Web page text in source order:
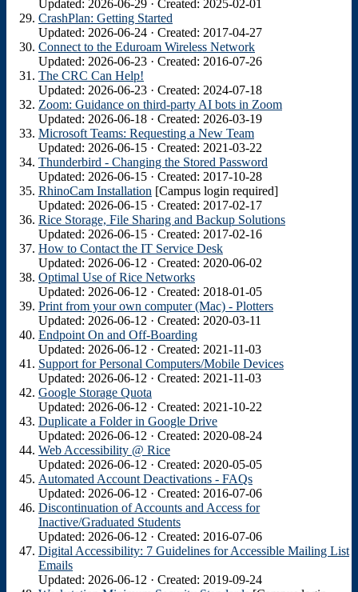
Updated: 2026-06-29 · Created: 2025-02-01
CrashPlan: Getting Started
Updated: 2026-06-24 · Created: 2017-04-27
Connect to the Eduroam Wireless Network
Updated: 2026-06-23 · Created: 2016-07-26
The CRC Can Help!
Updated: 2026-06-23 · Created: 2024-07-18
Zoom: Guidance on third-party AI bots in Zoom
Updated: 2026-06-18 · Created: 2026-03-19
Microsoft Teams: Requesting a New Team
Updated: 2026-06-15 · Created: 2021-03-22
Thunderbird - Changing the Stored Password
Updated: 2026-06-15 · Created: 2017-10-28
RhinoCam Installation [Campus login required]
Updated: 2026-06-15 · Created: 2017-02-17
Rice Storage, File Sharing and Backup Solutions
Updated: 2026-06-15 · Created: 2017-02-16
How to Contact the IT Service Desk
Updated: 2026-06-12 · Created: 2020-06-02
Optimal Use of Rice Networks
Updated: 2026-06-12 · Created: 2018-01-05
Print from your own computer (Mac) - Plotters
Updated: 2026-06-12 · Created: 2020-03-11
Endpoint On and Off-Boarding
Updated: 2026-06-12 · Created: 2021-11-03
Support for Personal Computers/Mobile Devices
Updated: 2026-06-12 · Created: 2021-11-03
Google Storage Quota
Updated: 2026-06-12 · Created: 2021-10-22
Duplicate a Folder in Google Drive
Updated: 2026-06-12 · Created: 2020-08-24
Web Accessibility @ Rice
Updated: 2026-06-12 · Created: 2020-05-05
Automated Account Deactivations - FAQs
Updated: 2026-06-12 · Created: 2016-07-06
Discontinuation of Accounts and Access for
Inactive/Graduated Students
Updated: 2026-06-12 · Created: 2016-07-06
Digital Accessibility: 7 Guidelines for Accessible Mailing List
Emails
Updated: 2026-06-12 · Created: 2019-09-24